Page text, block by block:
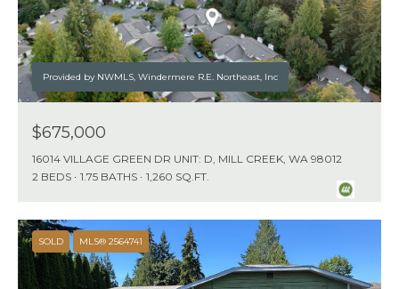
Provided by NWMLS, Windermere R.E. Northeast, Inc
$675,000
16014 VILLAGE GREEN DR UNIT: D, MILL CREEK, WA 98012
2 BEDS
1.75 BATHS 1,260 SQ.FT.
SOLD MLS® 2564741